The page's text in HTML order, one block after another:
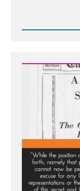
Read
1886
Revelation
Denial
LDS
Church’s
Longstanding
Dishonesty